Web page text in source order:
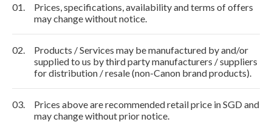
01.
Prices, specifications, availability and terms of offers
may change without notice.
02.
Products / Services may be manufactured by and/or
supplied to us by third party manufacturers / suppliers
for distribution / resale (non-Canon brand products).
03.
Prices above are recommended retail price in SGD and
may change without prior notice.